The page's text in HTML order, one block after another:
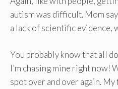
autism was difficult. Mom
a lack of scientific evidence,
You probably know that all
I’m chasing mine right now!
spot over and over again.